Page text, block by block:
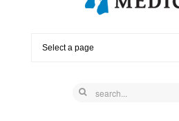
Select a page